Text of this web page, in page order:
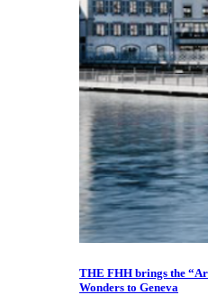
THE FHH brings the
Wonders to Geneva